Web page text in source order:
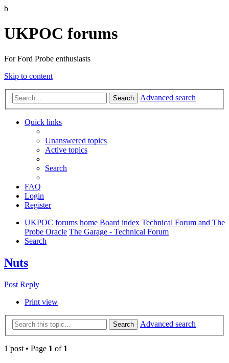
b
UKPOC forums
For Ford Probe enthusiasts
Skip to content
Search Advanced search
Quick links
Unanswered topics
Active topics
Search
FAQ
Login
Register
UKPOC forums home Board index Technical Forum and The
Probe Oracle The Garage - Technical Forum
Search
Nuts
Post Reply
Print view
Search Advanced search
1 post • Page 1 of 1